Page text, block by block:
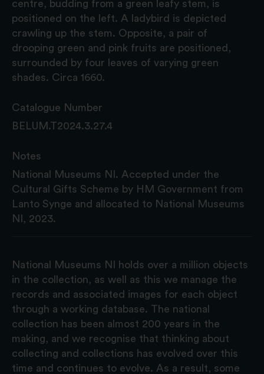
centre, budding from a green leafy stem, is
positioned on the left. A ladybird is depicted
crawling up the stem. Opposite, a pair of
drooping green and pink fruits are positioned,
surrounded by four leaves of varying green
shades. Circa 1660.
Catalogue Number
BELUM.T2024.3.27.4
Notes
National Museums NI. Accepted under the
Cultural Gifts Scheme by HM Government from
Lanto Synge and allocated to National Museums
NI, 2023.
National Museums NI holds over a million objects
in the collection, as well as this we manage the
records and associated images for each object
through a working database. The national
collection has been almost 200 years in the
making, and we recognise that thinking about
collecting and collections has evolved over this
time and continues to evolve. As a result, some